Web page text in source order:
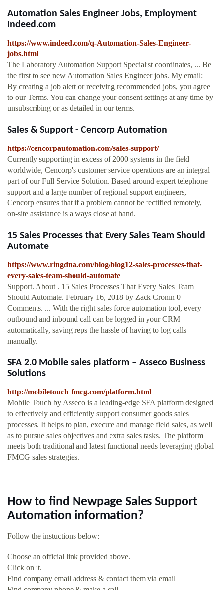
Automation Sales Engineer Jobs, Employment
Indeed.com
https://www.indeed.com/q-Automation-Sales-Engineer-
jobs.html
The Laboratory Automation Support Specialist coordinates, ... Be
the first to see new Automation Sales Engineer jobs. My email:
By creating a job alert or receiving recommended jobs, you agree
to our Terms. You can change your consent settings at any time by
unsubscribing or as detailed in our terms.
Sales & Support - Cencorp Automation
https://cencorpautomation.com/sales-support/
Currently supporting in excess of 2000 systems in the field
worldwide, Cencorp's customer service operations are an integral
part of our Full Service Solution. Based around expert telephone
support and a large number of regional support engineers,
Cencorp ensures that if a problem cannot be rectified remotely,
on-site assistance is always close at hand.
15 Sales Processes that Every Sales Team Should
Automate
https://www.ringdna.com/blog/blog12-sales-processes-that-
every-sales-team-should-automate
Support. About . 15 Sales Processes That Every Sales Team
Should Automate. February 16, 2018 by Zack Cronin 0
Comments. ... With the right sales force automation tool, every
outbound and inbound call can be logged in your CRM
automatically, saving reps the hassle of having to log calls
manually.
SFA 2.0 Mobile sales platform – Asseco Business
Solutions
http://mobiletouch-fmcg.com/platform.html
Mobile Touch by Asseco is a leading-edge SFA platform designed
to effectively and efficiently support consumer goods sales
processes. It helps to plan, execute and manage field sales, as well
as to pursue sales objectives and extra sales tasks. The platform
meets both traditional and latest functional needs leveraging global
FMCG sales strategies.
How to find Newpage Sales Support
Automation information?
Follow the instuctions below:
Choose an official link provided above.
Click on it.
Find company email address & contact them via email